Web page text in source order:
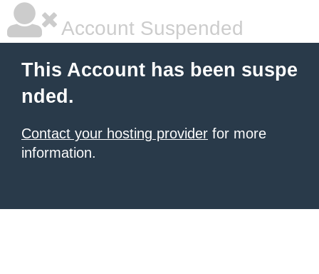
Account Suspended
This Account has been suspe
nded.
Contact your hosting provider for more
information.